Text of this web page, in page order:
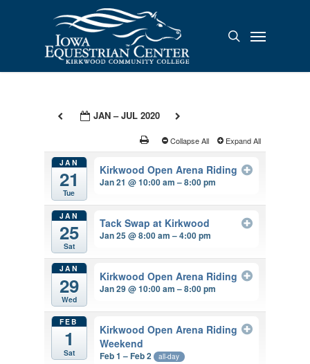
search
Menu
JAN – JUL 2020
Collapse All Expand All
JAN
21
Tue
Kirkwood Open Arena Riding
Jan 21 @ 10:00 am – 8:00 pm
JAN
25
Sat
Tack Swap at Kirkwood
Jan 25 @ 8:00 am – 4:00 pm
JAN
29
Wed
Kirkwood Open Arena Riding
Jan 29 @ 10:00 am – 8:00 pm
FEB
1
Sat
Kirkwood Open Arena Riding
Weekend
Feb 1 – Feb 2 all-day